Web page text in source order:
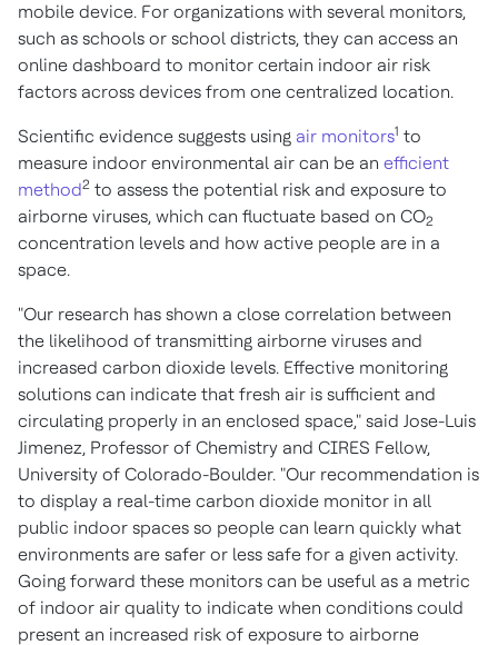
mobile device. For organizations with several monitors,
such as schools or school districts, they can access an
online dashboard to monitor certain indoor air risk
factors across devices from one centralized location.
Scientific evidence suggests using air monitors1 to
measure indoor environmental air can be an efficient
method2 to assess the potential risk and exposure to
airborne viruses, which can fluctuate based on CO2
concentration levels and how active people are in a
space.
"Our research has shown a close correlation between
the likelihood of transmitting airborne viruses and
increased carbon dioxide levels. Effective monitoring
solutions can indicate that fresh air is sufficient and
circulating properly in an enclosed space," said Jose-Luis
Jimenez, Professor of Chemistry and CIRES Fellow,
University of Colorado-Boulder. "Our recommendation is
to display a real-time carbon dioxide monitor in all
public indoor spaces so people can learn quickly what
environments are safer or less safe for a given activity.
Going forward these monitors can be useful as a metric
of indoor air quality to indicate when conditions could
present an increased risk of exposure to airborne